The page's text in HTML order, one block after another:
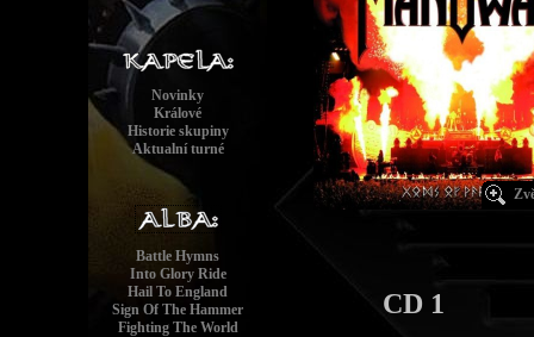
Novinky
Králové
Historie skupiny
Aktualní turné
Battle Hymns
Into Glory Ride
Hail To England
Sign Of The Hammer
Fighting The World
CD 1